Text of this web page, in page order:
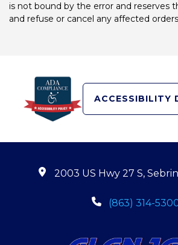
is not bound by the error and reserves
and refuse or cancel any affected
ACCESSIBILITY
2003 US Hwy 27 S,
(863) 314-